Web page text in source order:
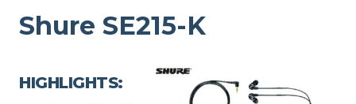
Shure SE215-K
HIGHLIGHTS: